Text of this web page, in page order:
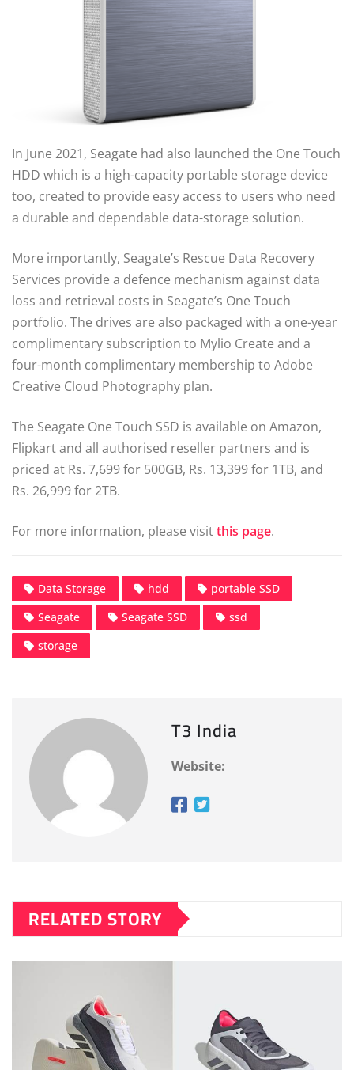
In June 2021, Seagate had also launched the One Touch
HDD which is a high-capacity portable storage device
too, created to provide easy access to users who need
a durable and dependable data-storage solution.
More importantly, Seagate’s Rescue Data Recovery
Services provide a defence mechanism against data
loss and retrieval costs in Seagate’s One Touch
portfolio. The drives are also packaged with a one-year
complimentary subscription to Mylio Create and a
four-month complimentary membership to Adobe
Creative Cloud Photography plan.
The Seagate One Touch SSD is available on Amazon,
Flipkart and all authorised reseller partners and is
priced at Rs. 7,699 for 500GB, Rs. 13,399 for 1TB, and
Rs. 26,999 for 2TB.
For more information, please visitthis page.
Data Storage hdd
portable SSD
Seagate
Seagate SSD
ssd
storage
T3 India
Website:
RELATED STORY